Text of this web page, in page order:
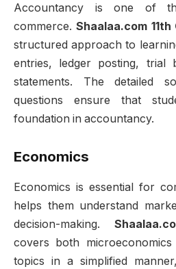
Accountancy is one of
commerce. Shaalaa.com 11th
structured approach to
entries, ledger posting, trial
statements. The detailed
questions ensure that
foundation in accountancy.
Economics
Economics is essential for
helps them understand
decision-making.
covers both microeconomics
topics in a simplified